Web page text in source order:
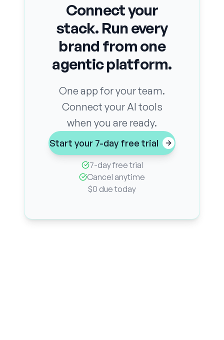
Connect your
stack. Run every
brand from one
agentic platform.
One app for your team.
Connect your AI tools
when you are ready.
Start your 7-day free trial
7-day free trial
Cancel anytime
$0 due today